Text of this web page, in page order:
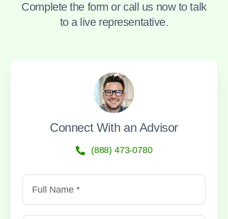
Complete the form or call us now to talk
to a live representative.
Connect With an Advisor
(888) 473-0780